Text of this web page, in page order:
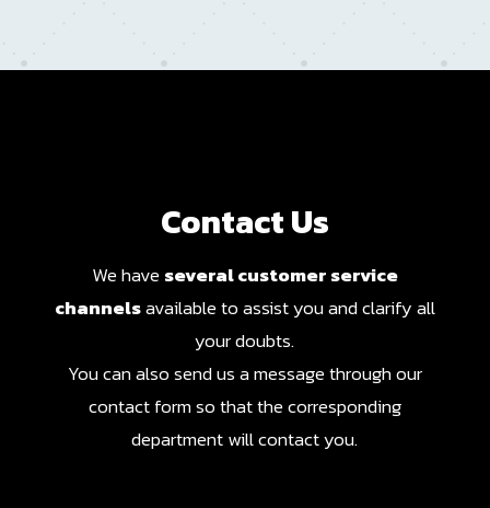
Contact Us
We haveseveral customer service
channelsavailable to assist you and clarify all
your doubts.
You can also send us a message through our
contact form so that the corresponding
department will contact you.